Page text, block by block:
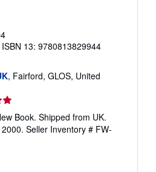
ISBN 13: 9780813829944
, Fairford, GLOS, United
Book. Shipped from UK.
Seller Inventory # FW-